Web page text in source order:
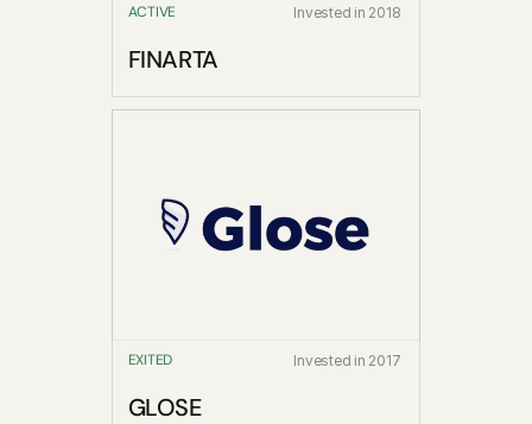
ACTIVE Invested in 2018
FINARTA
EXITED Invested in 2017
GLOSE